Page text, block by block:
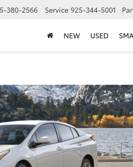
380-2566 Service 925-344-5001
NEW USED